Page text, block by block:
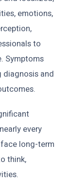
emotions,
to
Symptoms
diagnosis and
every
long-term
think,